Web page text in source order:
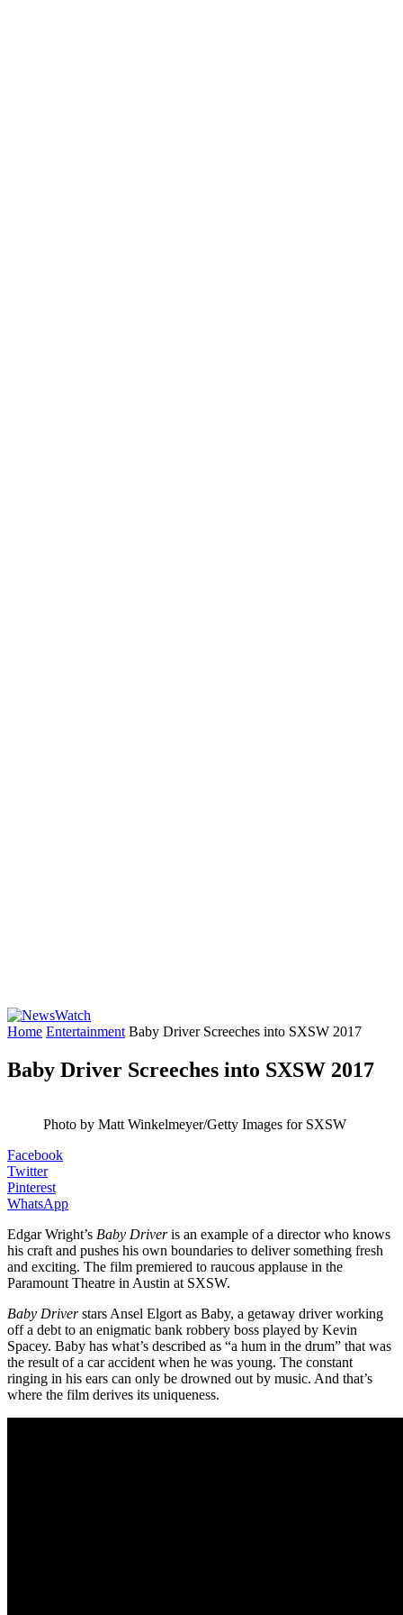
Home Entertainment Baby Driver Screeches into SXSW 2017
Baby Driver Screeches into SXSW 2017
Photo by Matt Winkelmeyer/Getty Images for SXSW
Facebook
Twitter
Pinterest
WhatsApp
Edgar Wright’s Baby Driveris an example of a director who knows
his craft and pushes his own boundaries to deliver something fresh
and exciting. The film premiered to raucous applause in the
Paramount Theatre in Austin at SXSW.
Baby Driverstars Ansel Elgort as Baby, a getaway driver working
off a debt to an enigmatic bank robbery boss played by Kevin
Spacey. Baby has what’s described as “a hum in the drum” that was
the result of a car accident when he was young. The constant
ringing in his ears can only be drowned out by music. And that’s
where the film derives its uniqueness.